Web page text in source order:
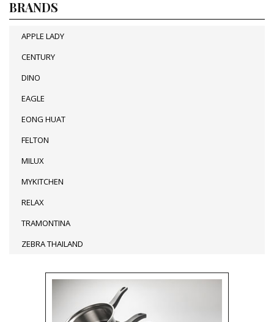
BRANDS
APPLE LADY
CENTURY
DINO
EAGLE
EONG HUAT
FELTON
MILUX
MYKITCHEN
RELAX
TRAMONTINA
ZEBRA THAILAND